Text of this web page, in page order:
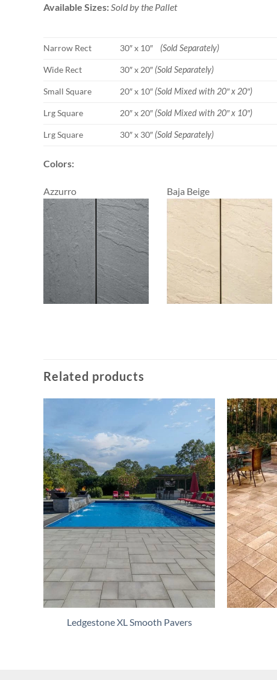
Available Sizes:Sold by the Pallet
Narrow Rect 30″ x 10″ (Sold Separately)
Wide Rect 30″ x 20″ (Sold Separately)
Small Square 20″ x 10″ (Sold Mixed with 20″ x 20″)
Lrg Square 20″ x 20″ (Sold Mixed with 20″ x 10″)
Lrg Square 30″ x 30″ (Sold Separately)
Colors:
Azzurro Baja Beige
Related products
Ledgestone XL Smooth Pavers